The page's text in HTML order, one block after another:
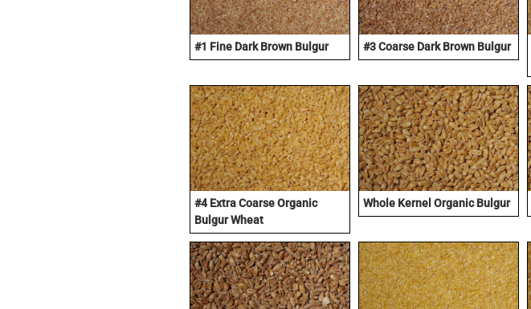
#1 Fine Dark Brown Bulgur #3 Coarse Dark Brown Bulgur
#4 Extra Coarse Organic
Bulgur Wheat
Whole Kernel Organic Bulgur